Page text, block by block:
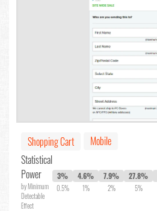
Shopping Cart
Mobile
Statistical
Power
by Minimum
Detectable
Effect
3%
0.5%
4.6%
1%
7.9%
2%
27.8%
5%